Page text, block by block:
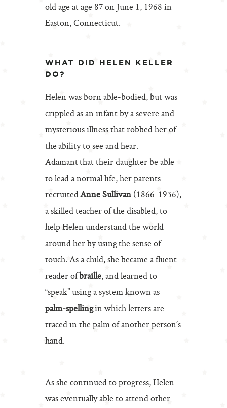
old age at age 87 on June 1, 1968 in
Easton, Connecticut.
WHAT DID HELEN KELLER
DO?
Helen was born able-bodied, but was
crippled as an infant by a severe and
mysterious illness that robbed her of
the ability to see and hear.
Adamant that their daughter be able
to lead a normal life, her parents
recruitedAnne Sullivan(1866-1936),
a skilled teacher of the disabled, to
help Helen understand the world
around her by using the sense of
touch. As a child, she became a fluent
reader ofbraille, and learned to
“speak” using a system known as
palm-spellingin which letters are
traced in the palm of another person’s
hand.
As she continued to progress, Helen
was eventually able to attend other